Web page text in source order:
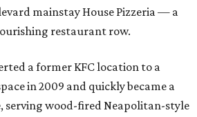
mainstay House Pizzeria — a
restaurant row.
a former KFC location to a
in 2009 and quickly became a
serving wood-fired Neapolitan-style